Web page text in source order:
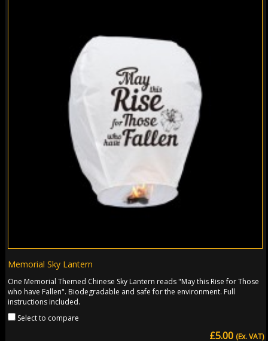
Memorial Sky Lantern
One Memorial Themed Chinese Sky Lantern reads "May this Rise for Those
who have Fallen". Biodegradable and safe for the environment. Full
instructions included.
Select to compare
£5.00 (Ex. VAT)